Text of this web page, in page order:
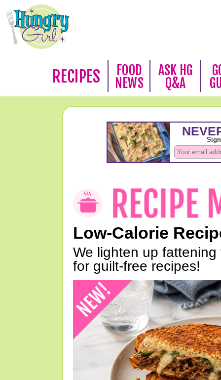
RECIPES
FOOD
NEWS
ASK HG
Q&A
Low-Calorie
We lighten up
for guilt-free recipes!